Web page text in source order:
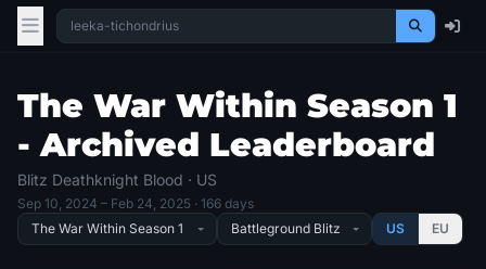
The War Within Season 1
- Archived Leaderboard
Blitz Deathknight Blood · US
Sep 10, 2024 – Feb 24, 2025 · 166 days
US
EU